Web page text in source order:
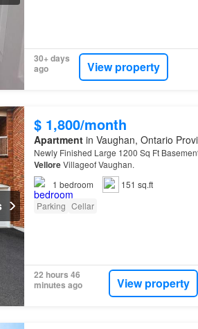
30+ days
ago
View property
$ 1,800/month
Apartmentin Vaughan, Ontario
Newly Finished Large 1200 Sq Ft
VelloreVillageof Vaughan.
1 bedroom
151 sq.ft
Parking Cellar
22 hours 46
minutes ago
View property